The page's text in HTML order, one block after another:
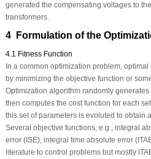
generated the compensating voltages to
transformers.
4 Formulation of the
4.1 Fitness Function
In a common optimization problem,
by minimizing the objective function or
Optimization algorithm randomly
then computes the cost function for each
this set of parameters is evoluted to obtain
Several objective functions, e.g., integral
error (ISE), integral time absolute error
literature to control problems but mostly